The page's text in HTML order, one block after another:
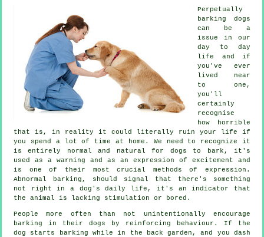
Perpetually
barking dogs
can be a
issue in our
day to day
life and if
you've ever
lived near
to one,
you'll
certainly
recognise
how horrible
that is, in reality it could literally ruin your life if
you spend a lot of time at home. We need to recognize it
is entirely normal and natural for dogs to bark, it's
used as a warning and as an expression of excitement and
is one of their most crucial methods of expression.
Abnormal
barking , should signal that there's something
not right in a dog's daily life, it's an indicator that
the animal is lacking stimulation or bored.
People more often than not unintentionally encourage
barking in their dogs by reinforcing behaviour. If the
dog starts barking while in the back garden, and you dash